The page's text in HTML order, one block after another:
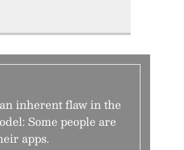
inherent flaw in the
Some people are
apps.